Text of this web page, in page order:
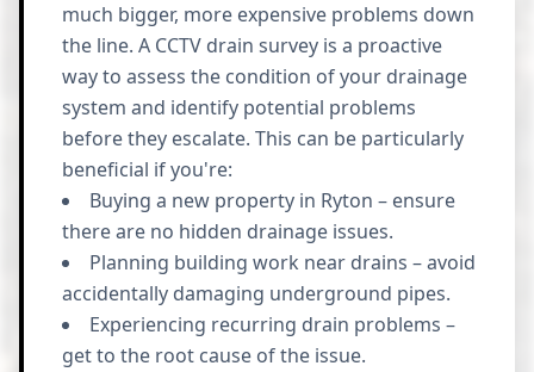
much bigger, more expensive problems down
the line. A CCTV drain survey is a proactive
way to assess the condition of your drainage
system and identify potential problems
before they escalate. This can be particularly
beneficial if you're:
Buying a new property in Ryton – ensure
there are no hidden drainage issues.
Planning building work near drains – avoid
accidentally damaging underground pipes.
Experiencing recurring drain problems –
get to the root cause of the issue.